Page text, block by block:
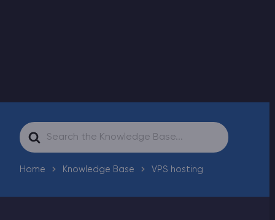
Search
For
Home Knowledge Base VPS hosting